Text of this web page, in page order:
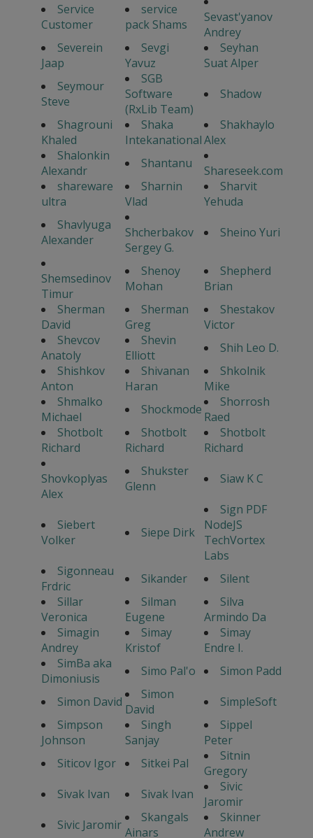
Service
Customer
service
pack Shams
Sevast'yanov
Andrey
Severein
Jaap
Sevgi
Yavuz
Seyhan
Suat Alper
Seymour
Steve
SGB
Software
(RxLib Team)
Shadow
Shagrouni
Khaled
Shaka
Intekanational
Shakhaylo
Alex
Shalonkin
Alexandr
Shantanu
Shareseek.com
shareware
ultra
Sharnin
Vlad
Sharvit
Yehuda
Shavlyuga
Alexander
Shcherbakov
Sergey G.
Sheino Yuri
Shemsedinov
Timur
Shenoy
Mohan
Shepherd
Brian
Sherman
David
Sherman
Greg
Shestakov
Victor
Shevcov
Anatoly
Shevin
Elliott
Shih Leo D.
Shishkov
Anton
Shivanan
Haran
Shkolnik
Mike
Shmalko
Michael
Shockmode
Shorrosh
Raed
Shotbolt
Richard
Shotbolt
Richard
Shotbolt
Richard
Shovkoplyas
Alex
Shukster
Glenn
Siaw K C
Siebert
Volker
Siepe Dirk
Sign PDF
NodeJS
TechVortex
Labs
Sigonneau
Frdric
Sikander
Silent
Sillar
Veronica
Silman
Eugene
Silva
Armindo Da
Simagin
Andrey
Simay
Kristof
Simay
Endre I.
SimBa aka
Dimoniusis
Simo Pal'o
Simon Padd
Simon David
Simon
David
SimpleSoft
Simpson
Johnson
Singh
Sanjay
Sippel
Peter
Siticov Igor
Sitkei Pal
Sitnin
Gregory
Sivak Ivan
Sivak Ivan
Sivic
Jaromir
Sivic Jaromir
Skangals
Ainars
Skinner
Andrew